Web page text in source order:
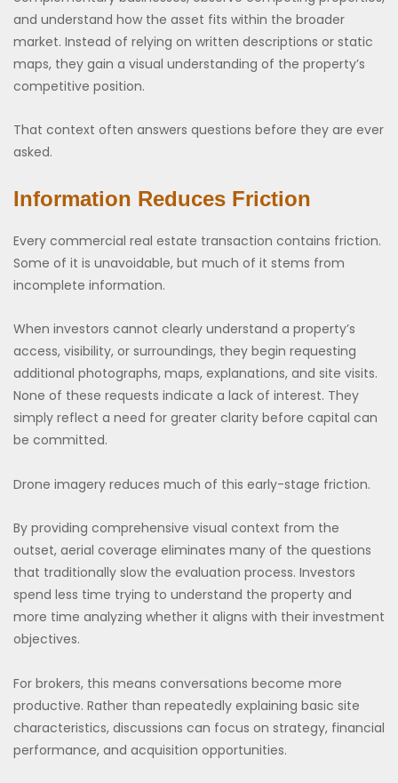
and understand how the asset fits within the broader
market. Instead of relying on written descriptions or static
maps, they gain a visual understanding of the property’s
competitive position.
That context often answers questions before they are ever
asked.
Information Reduces Friction
Every commercial real estate transaction contains friction.
Some of it is unavoidable, but much of it stems from
incomplete information.
When investors cannot clearly understand a property’s
access, visibility, or surroundings, they begin requesting
additional photographs, maps, explanations, and site visits.
None of these requests indicate a lack of interest. They
simply reflect a need for greater clarity before capital can
be committed.
Drone imagery reduces much of this early-stage friction.
By providing comprehensive visual context from the
outset, aerial coverage eliminates many of the questions
that traditionally slow the evaluation process. Investors
spend less time trying to understand the property and
more time analyzing whether it aligns with their investment
objectives.
For brokers, this means conversations become more
productive. Rather than repeatedly explaining basic site
characteristics, discussions can focus on strategy, financial
performance, and acquisition opportunities.